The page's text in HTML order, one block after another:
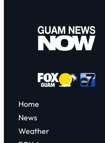
Home
News
Weather